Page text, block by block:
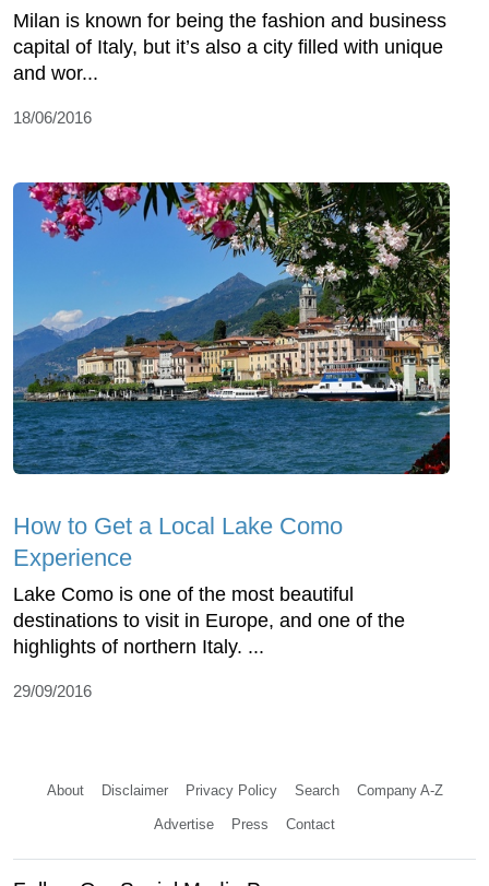
Milan is known for being the fashion and business
capital of Italy, but it’s also a city filled with unique
and wor...
18/06/2016
How to Get a Local Lake Como
Experience
Lake Como is one of the most beautiful
destinations to visit in Europe, and one of the
highlights of northern Italy. ...
29/09/2016
About Disclaimer Privacy Policy Search Company A-Z
Advertise Press Contact